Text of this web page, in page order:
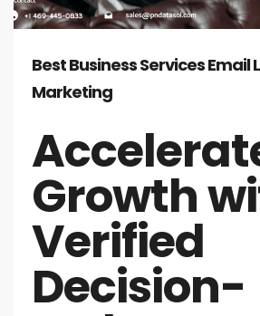
Best Business Services Email
Marketing
Growth
Verified
Decision-